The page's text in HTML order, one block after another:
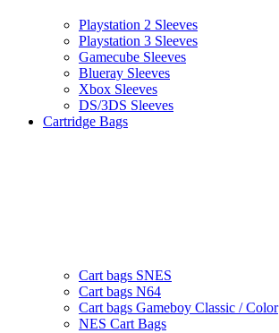
Playstation 2 Sleeves
Playstation 3 Sleeves
Gamecube Sleeves
Blueray Sleeves
Xbox Sleeves
DS/3DS Sleeves
Cartridge Bags
Cart bags SNES
Cart bags N64
Cart bags Gameboy Classic / Color
NES Cart Bags